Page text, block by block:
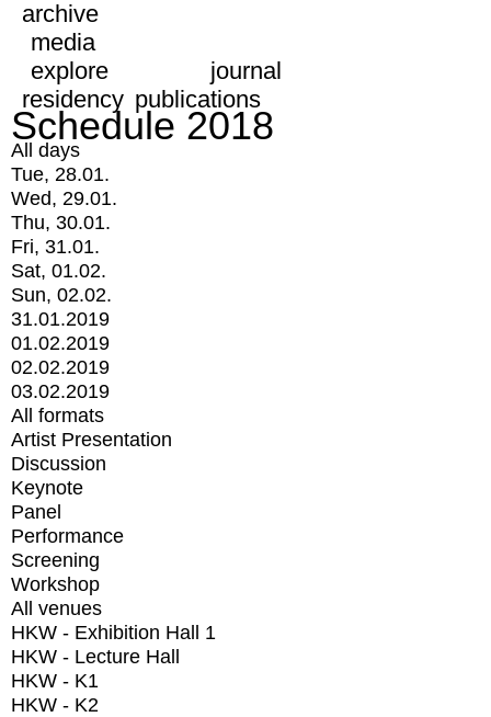
archive
media
explore
journal
residency publications
Schedule 2018
All days
Tue, 28.01.
Wed, 29.01.
Thu, 30.01.
Fri, 31.01.
Sat, 01.02.
Sun, 02.02.
31.01.2019
01.02.2019
02.02.2019
03.02.2019
All formats
Artist Presentation
Discussion
Keynote
Panel
Performance
Screening
Workshop
All venues
HKW - Exhibition Hall 1
HKW - Lecture Hall
HKW - K1
HKW - K2